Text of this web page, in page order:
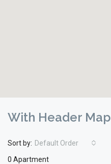
With Header Map
0 Apartment
Sort by: Default Order